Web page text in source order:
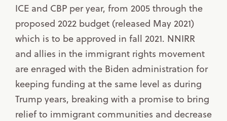
ICE and CBP per year, from 2005 through the
proposed 2022 budget (released May 2021)
which is to be approved in fall 2021. NNIRR
and allies in the immigrant rights movement
are enraged with the Biden administration for
keeping funding at the same level as during
Trump years, breaking with a promise to bring
relief to immigrant communities and decrease